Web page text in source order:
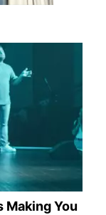
Making You